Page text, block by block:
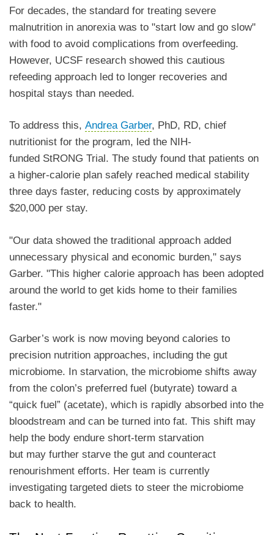
For decades, the standard for treating severe
malnutrition in anorexia was to "start low and go slow"
with food to avoid complications from overfeeding.
However, UCSF research showed this cautious
refeeding approach led to longer recoveries and
hospital stays than needed.
To address this, Andrea Garber, PhD, RD, chief
nutritionist for the program, led the NIH-
funded StRONG Trial. The study found that patients on
a higher-calorie plan safely reached medical stability
three days faster, reducing costs by approximately
$20,000 per stay.
"Our data showed the traditional approach added
unnecessary physical and economic burden," says
Garber. "This higher calorie approach has been adopted
around the world to get kids home to their families
faster."
Garber’s work is now moving beyond calories to
precision nutrition approaches, including the gut
microbiome. In starvation, the microbiome shifts away
from the colon’s preferred fuel (butyrate) toward a
“quick fuel” (acetate), which is rapidly absorbed into the
bloodstream and can be turned into fat. This shift may
help the body endure short-term starvation
but may further starve the gut and counteract
renourishment efforts. Her team is currently
investigating targeted diets to steer the microbiome
back to health.